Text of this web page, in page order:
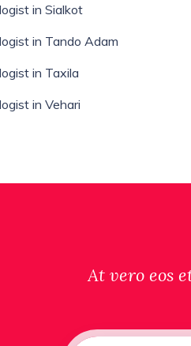
in Sialkot
in Tando Adam
in Taxila
in Vehari
At vero eos